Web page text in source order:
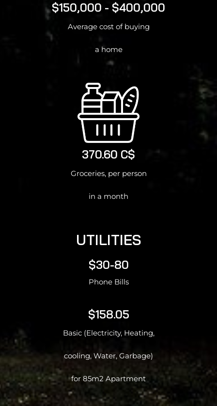
$150,000 - $400,000
Average cost of buying
a home
370.60 C$
Groceries, per person
in a month
UTILITIES
$30-80
Phone Bills
$158.05
Basic (Electricity, Heating,
cooling, Water, Garbage)
for 85m2 Apartment